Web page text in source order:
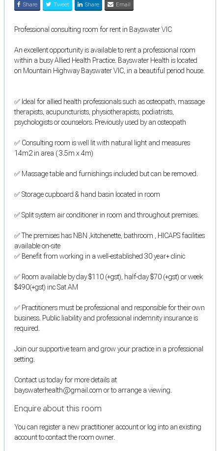
Share Tweet Share Email
Professional consulting room for rent in Bayswater VIC
An excellent opportunity is available to rent a professional room
within a busy Allied Health Practice. Bayswater Health is located
on Mountain Highway Bayswater VIC, in a beautiful period house.
✅ Ideal for allied health professionals such as osteopath, massage
therapists, acupuncturists, physiotherapists, podiatrists,
psychologists or counselors. Previously used by an osteopath
✅ Consulting room is well lit with natural light and measures
14m2 in area ( 3.5m x 4m)
✅ Massage table and furnishings included but can be removed.
✅ Storage cupboard & hand basin located in room
✅ Split system air conditioner in room and throughout premises.
✅ The premises has NBN ,kitchenette, bathroom , HICAPS facilities
available on-site
✅ Benefit from working in a well-established 30 year+ clinic
✅ Room available by day $110 (+gst), half-day $70 (+gst) or week
$490(+gst) inc Sat AM
✅ Practitioners must be professional and responsible for their own
business. Public liability and professional indemnity insurance is
required.
Join our supportive team and grow your practice in a professional
setting.
Contact us today for more details at
bayswaterhealth@gmail.com or to arrange a viewing.
Enquire about this room
You can register a new practitioner account or log into an existing
account to contact the room owner.